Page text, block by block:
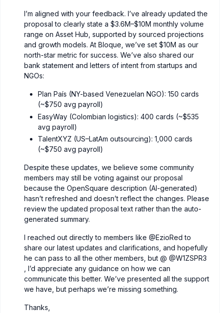
I’m aligned with your feedback. I’ve already updated the
proposal to clearly state a $3.6M–$10M monthly volume
range on Asset Hub, supported by sourced projections
and growth models. At Bloque, we’ve set $10M as our
north-star metric for success. We’ve also shared our
bank statement and letters of intent from startups and
NGOs:
Plan País (NY-based Venezuelan NGO): 150 cards
(~$750 avg payroll)
EasyWay (Colombian logistics): 400 cards (~$535
avg payroll)
TalentXYZ (US–LatAm outsourcing): 1,000 cards
(~$750 avg payroll)
Despite these updates, we believe some community
members may still be voting against our proposal
because the OpenSquare description (AI-generated)
hasn’t refreshed and doesn’t reflect the changes. Please
review the updated proposal text rather than the auto-
generated summary.
I reached out directly to members like @EzioRedto
share our latest updates and clarifications, and hopefully
he can pass to all the other members, but @ @W1ZSPR3
, I’d appreciate any guidance on how we can
communicate this better. We’ve presented all the support
we have, but perhaps we’re missing something.
Thanks,